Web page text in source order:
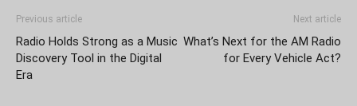
Previous article
Radio Holds Strong as a Music
Discovery Tool in the Digital
Era
Next article
What’s Next for the AM Radio
for Every Vehicle Act?